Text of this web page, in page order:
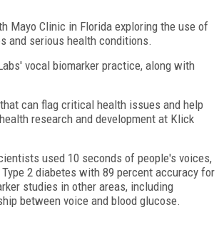
Mayo Clinic in Florida exploring the use of
and serious health conditions.
vocal biomarker practice, along with
can flag critical health issues and help
research and development at Klick
used 10 seconds of people's voices,
2 diabetes with 89 percent accuracy for
studies in other areas, including
between voice and blood glucose.